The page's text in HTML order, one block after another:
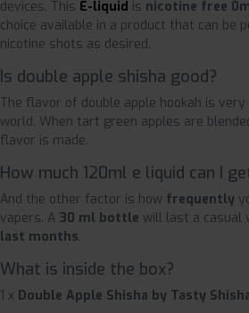
devices. This E-liquid is nicotine free
choice available in a product that can be
nicotine shots as desired.
Is double apple shisha good?
The flavor of double apple hookah is
world. When tart green apples are
flavor is made.
How much 120ml e liquid can I
And the other factor is how frequently
vapers. A 30 ml bottle will last a
last months.
What is inside the box?
1 x Double Apple Shisha by Tasty